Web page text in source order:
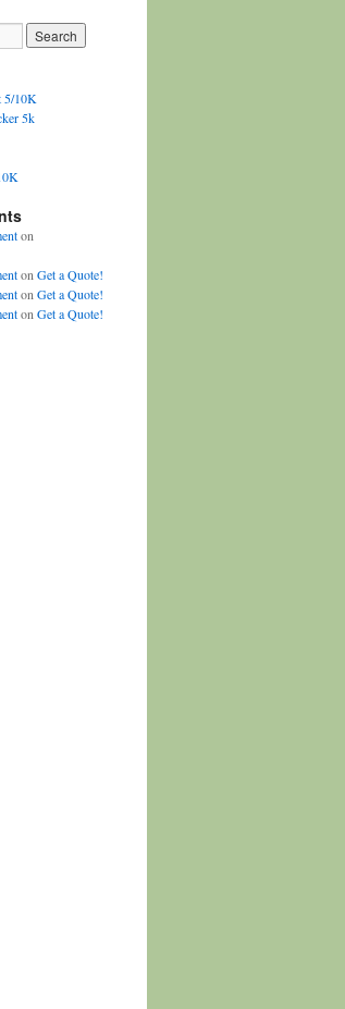
5/10K
5k
on
on Get a Quote!
on Get a Quote!
on Get a Quote!